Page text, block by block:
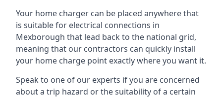
Your home charger can be placed anywhere that
is suitable for electrical connections in
Mexborough that lead back to the national grid,
meaning that our contractors can quickly install
your home charge point exactly where you want it.
Speak to one of our experts if you are concerned
about a trip hazard or the suitability of a certain